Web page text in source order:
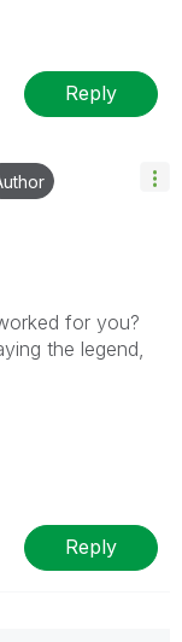
Reply
for you?
the legend,
Reply